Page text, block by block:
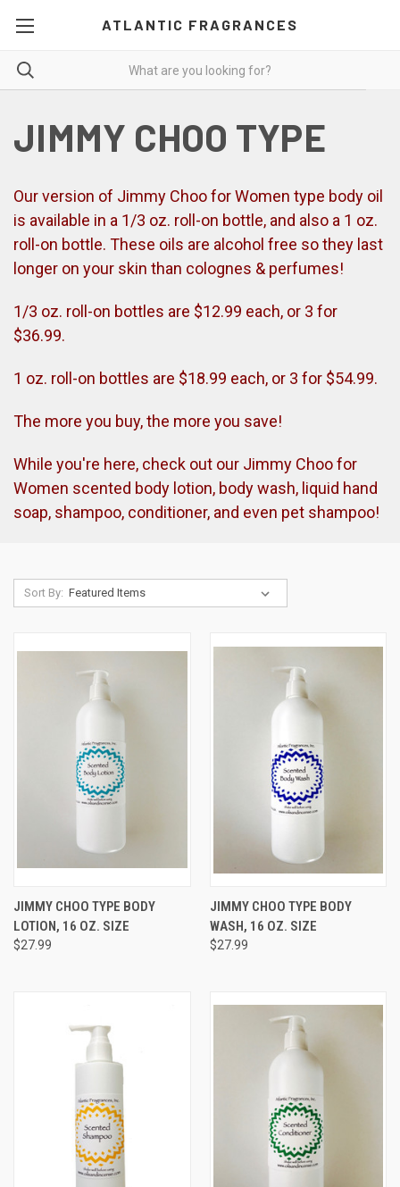
ATLANTIC FRAGRANCES
JIMMY CHOO TYPE
Our version of Jimmy Choo for Women type body oil
is available in a 1/3 oz. roll-on bottle, and also a 1 oz.
roll-on bottle. These oils are alcohol free so they last
longer on your skin than colognes & perfumes!
1/3 oz. roll-on bottles are $12.99 each, or 3 for
$36.99.
1 oz. roll-on bottles are $18.99 each, or 3 for $54.99.
The more you buy, the more you save!
While you're here, check out our Jimmy Choo for
Women scented body lotion, body wash, liquid hand
soap, shampoo, conditioner, and even pet shampoo!
Sort By:
JIMMY CHOO TYPE BODY
LOTION, 16 OZ. SIZE
$27.99
JIMMY CHOO TYPE BODY
WASH, 16 OZ. SIZE
$27.99